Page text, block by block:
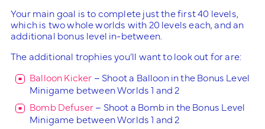
Your main goal is to complete just the first 40 levels,
which is two whole worlds with 20 levels each, and an
additional bonus level in-between.
The additional trophies you’ll want to look out for are:
Balloon Kicker – Shoot a Balloon in the Bonus Level
Minigame between Worlds 1 and 2
Bomb Defuser– Shoot a Bomb in the Bonus Level
Minigame between Worlds 1 and 2